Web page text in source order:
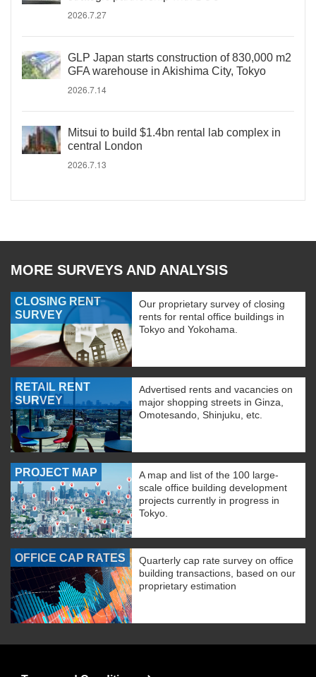
2026.7.27
GLP Japan starts construction of 830,000 m2
GFA warehouse in Akishima City, Tokyo
2026.7.14
Mitsui to build $1.4bn rental lab complex in
central London
2026.7.13
MORE SURVEYS AND ANALYSIS
CLOSING RENT
SURVEY
Our proprietary survey of closing
rents for rental office buildings in
Tokyo and Yokohama.
RETAIL RENT
SURVEY
Advertised rents and vacancies on
major shopping streets in Ginza,
Omotesando, Shinjuku, etc.
PROJECT MAP
A map and list of the 100 large-
scale office building development
projects currently in progress in
Tokyo.
OFFICE CAP RATES
Quarterly cap rate survey on office
building transactions, based on our
proprietary estimation